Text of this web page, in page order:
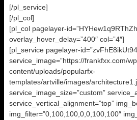
[/pl_service]
[/pl_col]
[pl_col pagelayer-
overlay_hover_delay=”400″ col=”4″]
[pl_service pagelayer-
service_image=”https://frankfxx.com/
content/uploads/popularfx-
templates/artville/images/
service_image_size=”custom”
service_vertical_alignment=”top”
img_filter=”0,100,100,0,0,100,100″